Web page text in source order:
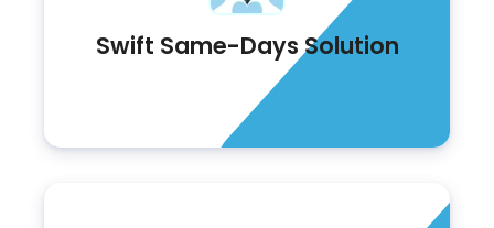
Swift Same-Days Solution